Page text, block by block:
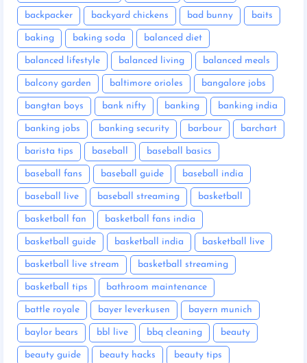
backpacker backyard chickens bad bunny baits
baking baking soda balanced diet
balanced lifestyle balanced living balanced meals
balcony garden baltimore orioles bangalore jobs
bangtan boys bank nifty banking banking india
banking jobs banking security barbour barchart
barista tips baseball baseball basics
baseball fans baseball guide baseball india
baseball live baseball streaming basketball
basketball fan basketball fans india
basketball guide basketball india basketball live
basketball live stream basketball streaming
basketball tips bathroom maintenance
battle royale bayer leverkusen bayern munich
baylor bears bbl live bbq cleaning beauty
beauty guide beauty hacks beauty tips